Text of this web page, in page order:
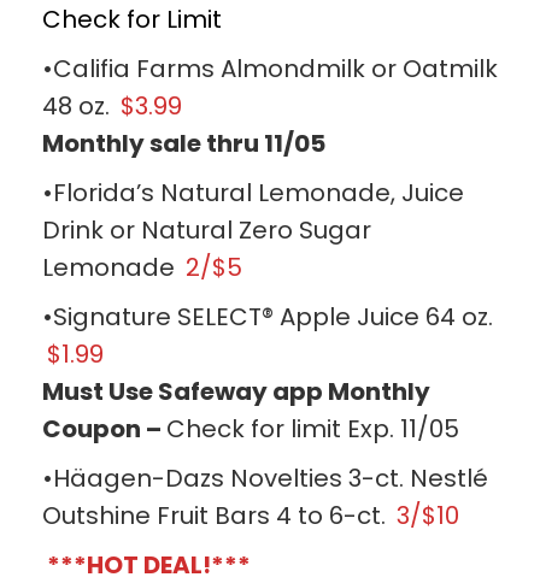
Check for Limit
•Califia Farms Almondmilk or Oatmilk
48 oz. $3.99
Monthly sale thru 11/05
•Florida’s Natural Lemonade, Juice
Drink or Natural Zero Sugar
Lemonade 2/$5
•Signature SELECT® Apple Juice 64 oz.
$1.99
Must Use Safeway app Monthly
Coupon – Check for limit Exp. 11/05
•Häagen-Dazs Novelties 3-ct. Nestlé
Outshine Fruit Bars 4 to 6-ct. 3/$10
***HOT DEAL!***